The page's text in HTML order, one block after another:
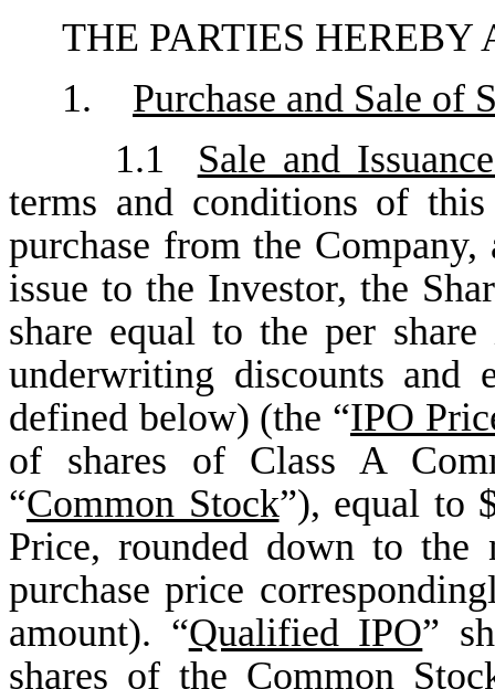
THE PARTIES HEREBY
1.
Purchase and Sale of
1.1
Sale and
terms and conditions of
purchase from the
issue to the Investor, the
share equal to the per
underwriting discounts and
defined below) (the “IPO
of shares of Class A
“Common Stock”), equal to
Price, rounded down to the
purchase price
amount). “Qualified IPO”
shares of the Common